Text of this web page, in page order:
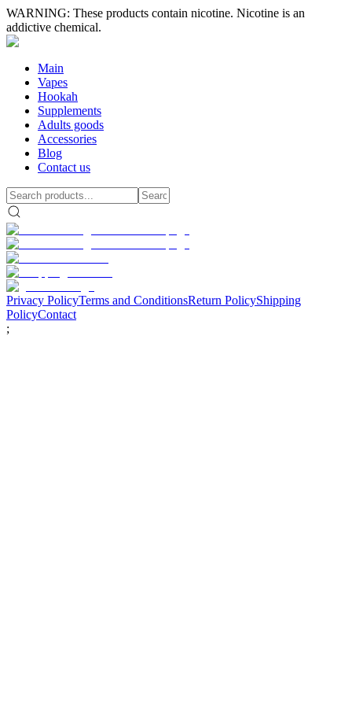
WARNING: These products contain nicotine. Nicotine is an
addictive chemical.
Main
Vapes
Hookah
Supplements
Adults goods
Accessories
Blog
Contact us
Privacy PolicyTerms and ConditionsReturn PolicyShipping
PolicyContact
;